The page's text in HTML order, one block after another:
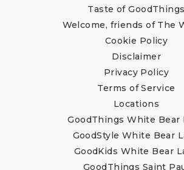
Taste of GoodThings
Welcome, friends of The
Cookie Policy
Disclaimer
Privacy Policy
Terms of Service
Locations
GoodThings White Bear
GoodStyle White Bear
GoodKids White Bear
GoodThings Saint